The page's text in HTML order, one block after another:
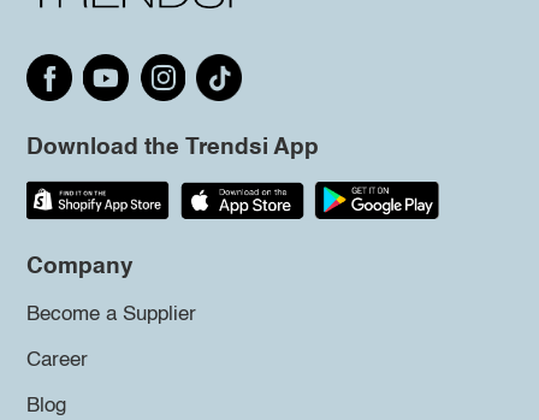
Download the Trendsi App
Company
Become a Supplier
Career
Blog